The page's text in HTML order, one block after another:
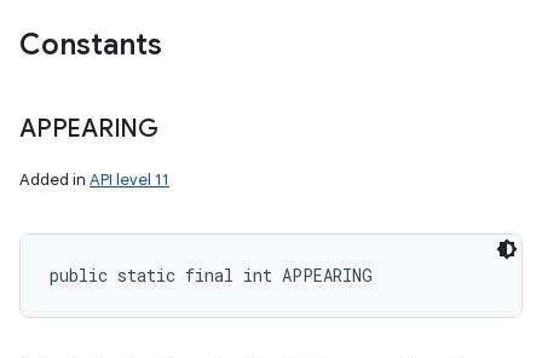
Constants
APPEARING
Added in API level 11
public static final int APPEARING